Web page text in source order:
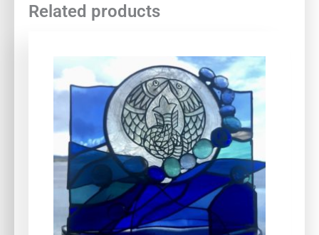
Related products